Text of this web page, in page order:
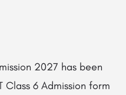
2027 has been
Class 6 Admission form